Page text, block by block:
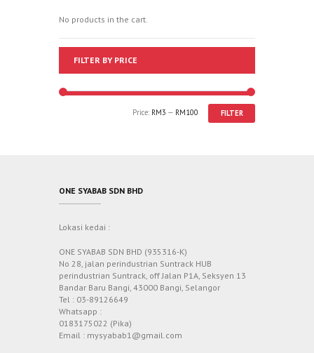
No products in the cart.
FILTER BY PRICE
FILTER
Price: RM3 — RM100
ONE SYABAB SDN BHD
Lokasi kedai :
ONE SYABAB SDN BHD (935316-K)
No 28, jalan perindustrian Suntrack HUB
perindustrian Suntrack, off Jalan P1A, Seksyen 13
Bandar Baru Bangi, 43000 Bangi, Selangor
Tel : 03-89126649
Whatsapp :
0183175022 (Pika)
Email : mysyabab1@gmail.com